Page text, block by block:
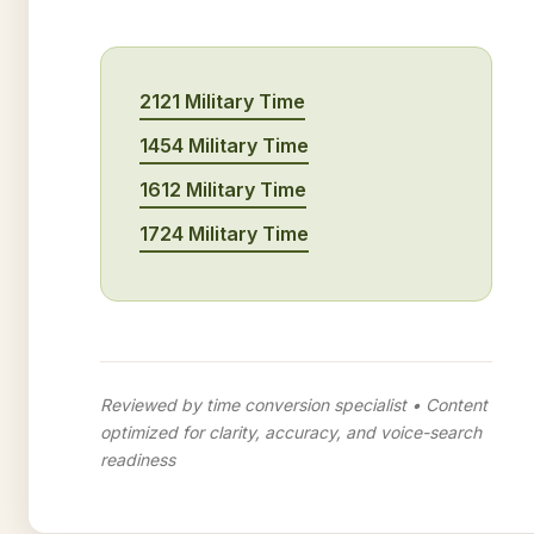
2121 Military Time
1454 Military Time
1612 Military Time
1724 Military Time
Reviewed by time conversion specialist • Content
optimized for clarity, accuracy, and voice-search
readiness